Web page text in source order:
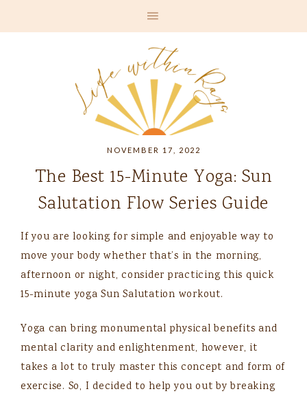
NOVEMBER 17, 2022
The Best 15-Minute Yoga: Sun
Salutation Flow Series Guide
If you are looking for simple and enjoyable way to
move your body whether that’s in the morning,
afternoon or night, consider practicing this quick
15-minute yoga Sun Salutation workout.
Yoga can bring monumental physical benefits and
mental clarity and enlightenment, however, it
takes a lot to truly master this concept and form of
exercise. So, I decided to help you out by breaking